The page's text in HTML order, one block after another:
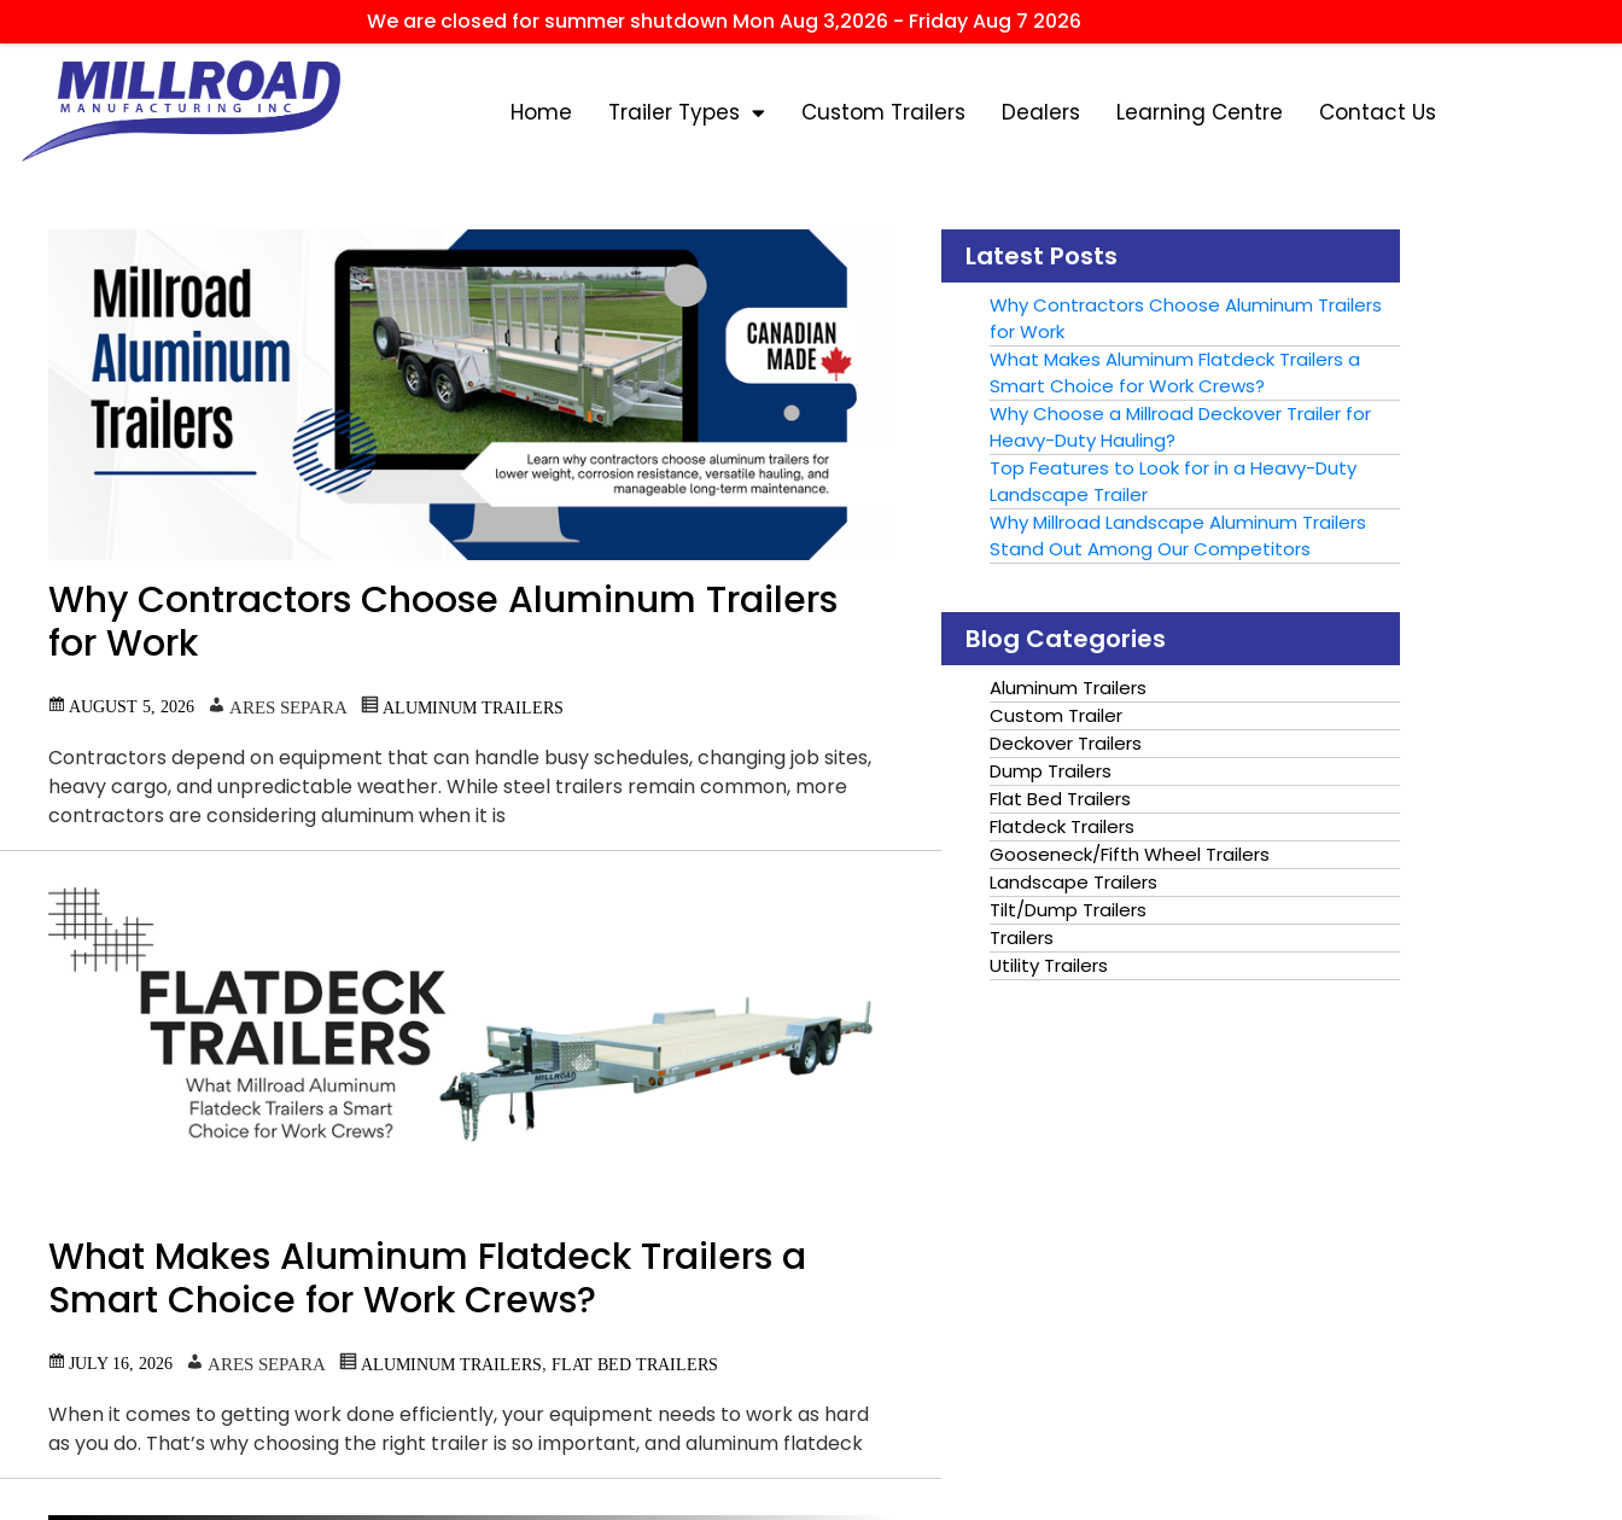
We are closed for summer shutdown Mon Aug 3,2026 - Friday Aug 7 2026
Home Trailer Types Custom Trailers Dealers Learning Centre Contact Us
Why Contractors Choose Aluminum Trailers
for Work
AUGUST 5, 2026 ARES SEPARA ALUMINUM TRAILERS
Contractors depend on equipment that can handle busy schedules, changing job sites,
heavy cargo, and unpredictable weather. While steel trailers remain common, more
contractors are considering aluminum when it is
What Makes Aluminum Flatdeck Trailers a
Smart Choice for Work Crews?
JULY 16, 2026 ARES SEPARA ALUMINUM TRAILERS FLAT BED TRAILERS
When it comes to getting work done efficiently, your equipment needs to work as hard
as you do. That’s why choosing the right trailer is so important, and aluminum flatdeck
Latest Posts
Why Contractors Choose Aluminum Trailers
for Work
What Makes Aluminum Flatdeck Trailers a
Smart Choice for Work Crews?
Why Choose a Millroad Deckover Trailer for
Heavy-Duty Hauling?
Top Features to Look for in a Heavy-Duty
Landscape Trailer
Why Millroad Landscape Aluminum Trailers
Stand Out Among Our Competitors
Blog Categories
Aluminum Trailers
Custom Trailer
Deckover Trailers
Dump Trailers
Flat Bed Trailers
Flatdeck Trailers
Gooseneck/Fifth Wheel Trailers
Landscape Trailers
Tilt/Dump Trailers
Trailers
Utility Trailers